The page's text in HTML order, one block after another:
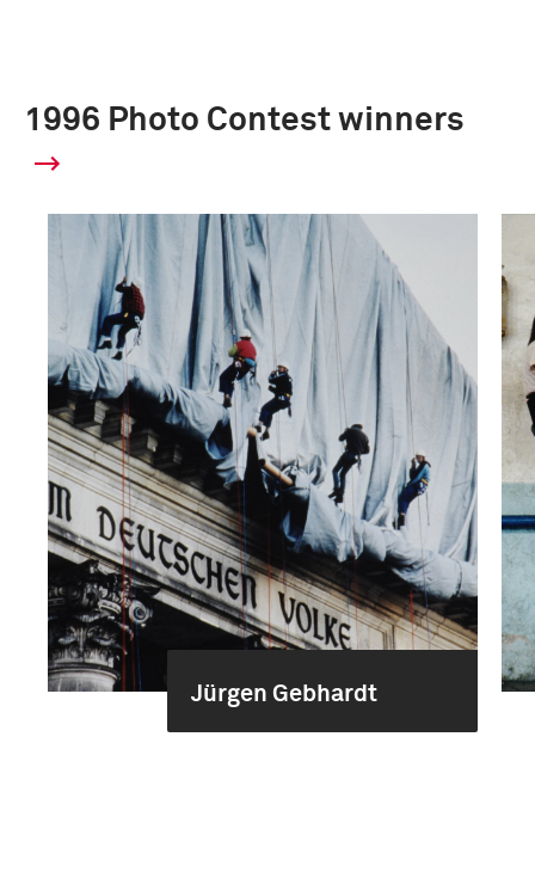
1996 Photo Contest winners
Jürgen Gebhardt